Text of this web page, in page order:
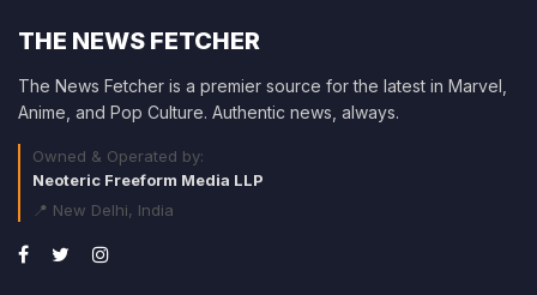
THE NEWS FETCHER
The News Fetcher is a premier source for the latest in Marvel,
Anime, and Pop Culture. Authentic news, always.
Owned & Operated by:
Neoteric Freeform Media LLP
📍 New Delhi, India